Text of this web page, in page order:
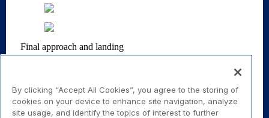
By clicking “Accept All Cookies”, you agree to the storing of
cookies on your device to enhance site navigation, analyze
site usage, and identify the topics of interest to further